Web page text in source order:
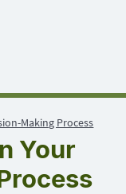
Making Process
Your